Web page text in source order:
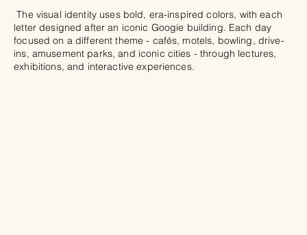
The visual identity uses bold, era-inspired colors, with each
letter designed after an iconic Googie building. Each day
focused on a different theme - cafés, motels, bowling, drive-
ins, amusement parks, and iconic cities - through lectures,
exhibitions, and interactive experiences.